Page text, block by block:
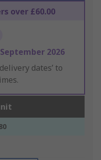
over £60.00
2026
dates’ to